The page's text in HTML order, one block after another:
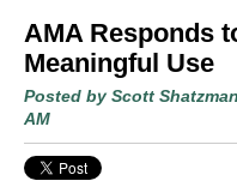
AMA Responds
Meaningful Use
Posted by Scott Shatzman
AM